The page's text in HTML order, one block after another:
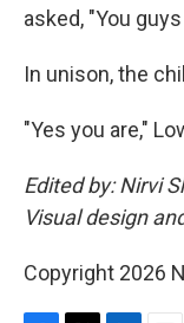
asked, "You
In unison, the
"Yes you are,"
Edited by: Nirvi
Visual design
Copyright 2026